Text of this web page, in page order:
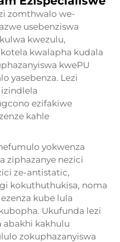
zomthwalo we-
usebenziswa
kwezulu,
kwalapha kudala
kwePU
yasebenza. Lezi
ezifakiwe
kahle
yokwenza
ziphazanye nezici
ze-antistatic,
kokuthuthukisa, noma
kube lula
Ukufunda lezi
abakhi kakhulu
zokuphazanyiswa